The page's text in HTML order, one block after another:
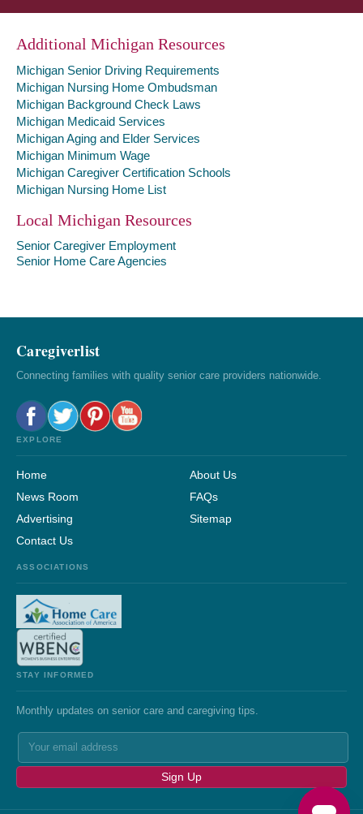
Additional Michigan Resources
Michigan Senior Driving Requirements
Michigan Nursing Home Ombudsman
Michigan Background Check Laws
Michigan Medicaid Services
Michigan Aging and Elder Services
Michigan Minimum Wage
Michigan Caregiver Certification Schools
Michigan Nursing Home List
Local Michigan Resources
Senior Caregiver Employment
Senior Home Care Agencies
Caregiverlist
Connecting families with quality senior care providers nationwide.
EXPLORE
Home
About Us
News Room
FAQs
Advertising
Sitemap
Contact Us
ASSOCIATIONS
STAY INFORMED
Monthly updates on senior care and caregiving tips.
Sign Up